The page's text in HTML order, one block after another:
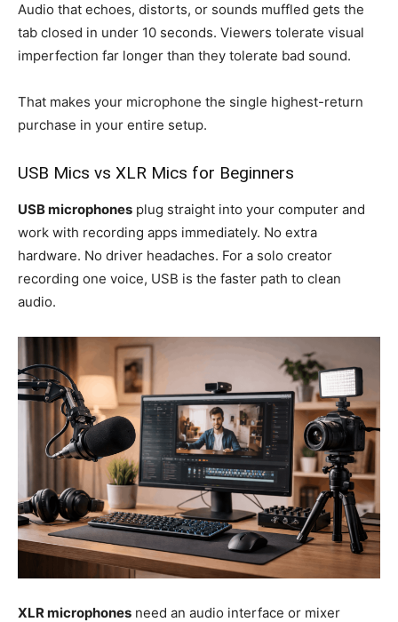
Audio that echoes, distorts, or sounds muffled gets the
tab closed in under 10 seconds. Viewers tolerate visual
imperfection far longer than they tolerate bad sound.
That makes your microphone the single highest-return
purchase in your entire setup.
USB Mics vs XLR Mics for Beginners
USB microphones plug straight into your computer and
work with recording apps immediately. No extra
hardware. No driver headaches. For a solo creator
recording one voice, USB is the faster path to clean
audio.
XLR microphones need an audio interface or mixer